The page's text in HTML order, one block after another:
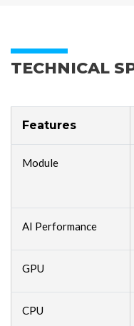
TECHNICAL
Features
Module
AI Performance
GPU
CPU